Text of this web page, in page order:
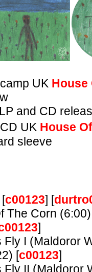
UK House
and CD
UK House
sleeve
c00123] [
The Corn
]
Fly I (Maldoror
[c00123]
Fly II (Maldoror